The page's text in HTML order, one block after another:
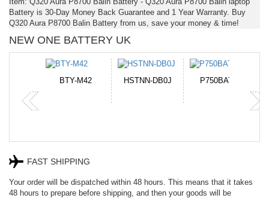
Battery is 30-Day Money Back Guarantee and 1 Year Warranty. Buy
Q320 Aura P8700 Balin Battery from us, save your money & time!
NEW ONE BATTERY UK
P750BAT-8 HE330 CR2050HR
FAST SHIPPING
Your order will be dispatched within 48 hours. This means that it takes
48 hours to prepare before shipping, and then your goods will be